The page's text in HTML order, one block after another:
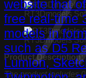
RT3Dmodels
RT3Dmodels
Product Description:
The product includes